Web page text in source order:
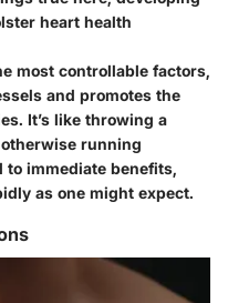
heart health
most controllable factors,
and promotes the
It’s like throwing a
running
to immediate benefits,
as one might expect.